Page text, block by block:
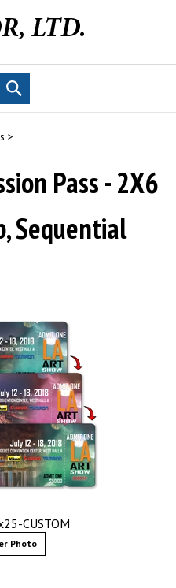
Submit
search
>
Pass - 2X6
Sequential
CUSTOM
Photo